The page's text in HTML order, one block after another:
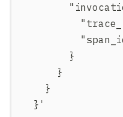
        }
      }
    }
  }'